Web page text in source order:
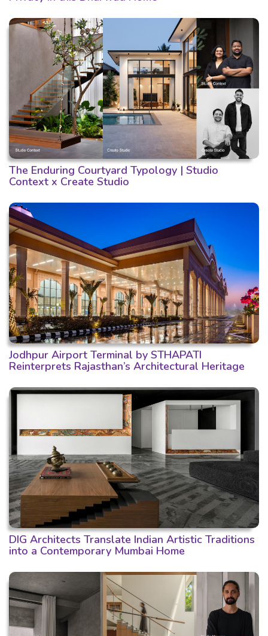
The Enduring Courtyard Typology | Studio
Context x Create Studio
Jodhpur Airport Terminal by STHAPATI
Reinterprets Rajasthan’s Architectural Heritage
DIG Architects Translate Indian Artistic Traditions
into a Contemporary Mumbai Home